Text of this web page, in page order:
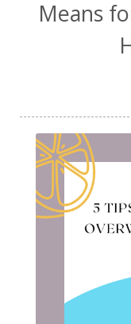
Means